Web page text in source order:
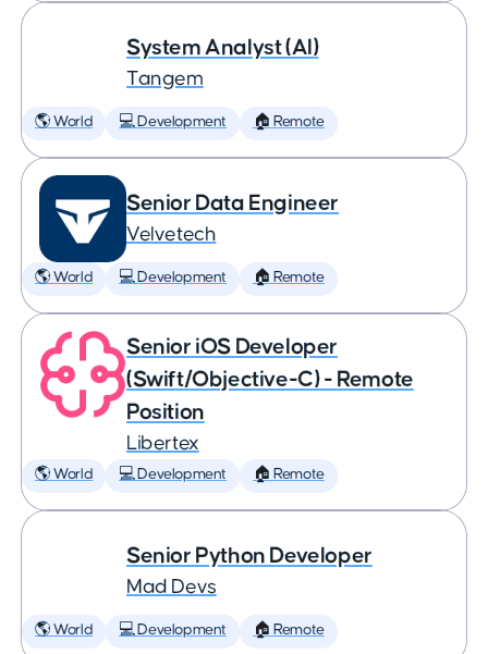
System Analyst (AI)
Tangem
🌎 World 💻 Development 🏠 Remote
Senior Data Engineer
Velvetech
🌎 World 💻 Development 🏠 Remote
Senior iOS Developer
(Swift/Objective-C) - Remote
Position
Libertex
🌎 World 💻 Development 🏠 Remote
Senior Python Developer
Mad Devs
🌎 World 💻 Development 🏠 Remote